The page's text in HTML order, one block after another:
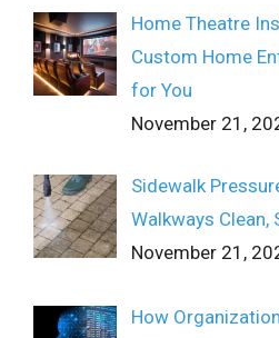
Home Theatre
Custom Home
for You
November 21,
Sidewalk
Walkways Clean,
November 21,
How